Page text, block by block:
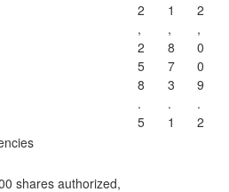
2
,
2
5
8
.
5
1
,
8
7
3
.
1
2
,
0
0
9
.
2
shares authorized,